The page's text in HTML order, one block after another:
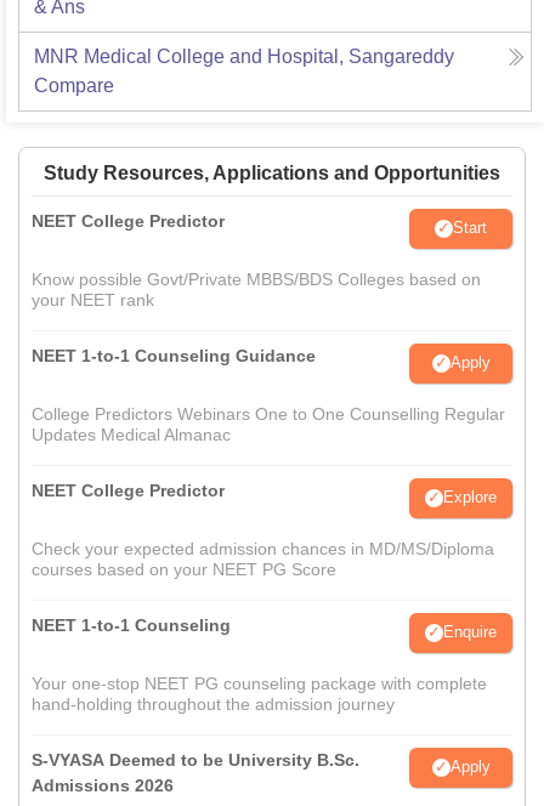
& Ans
MNR Medical College and Hospital, Sangareddy
Compare
Study Resources, Applications and Opportunities
NEET College Predictor Start
Know possible Govt/Private MBBS/BDS Colleges based on
your NEET rank
NEET 1-to-1 Counseling Guidance Apply
College Predictors Webinars One to One Counselling Regular
Updates Medical Almanac
NEET College Predictor Explore
Check your expected admission chances in MD/MS/Diploma
courses based on your NEET PG Score
NEET 1-to-1 Counseling Enquire
Your one-stop NEET PG counseling package with complete
hand-holding throughout the admission journey
S-VYASA Deemed to be University B.Sc.
Admissions 2026
Apply